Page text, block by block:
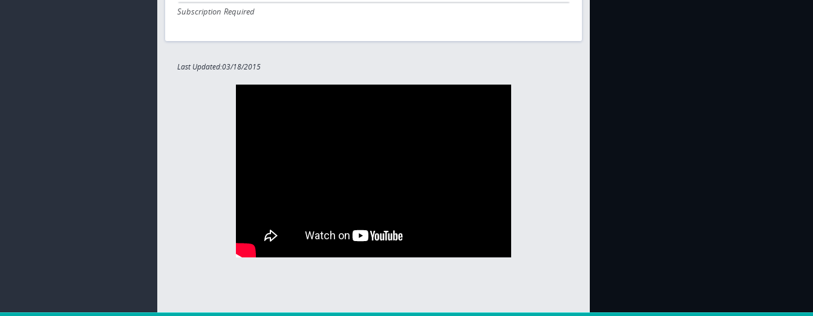
Subscription Required
Last Updated:03/18/2015